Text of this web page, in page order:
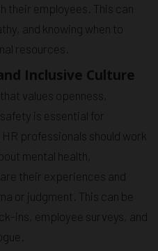
their employees. This can
and knowing when to
resources.
Inclusive Culture
values openness,
is essential for
professionals should work
mental health,
their experiences and
or judgment. This can be
ins, employee surveys, and